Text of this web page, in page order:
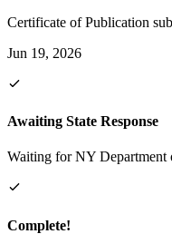
Certificate of Publication
Jun 19, 2026
Awaiting State Response
Waiting for NY Department
Complete!